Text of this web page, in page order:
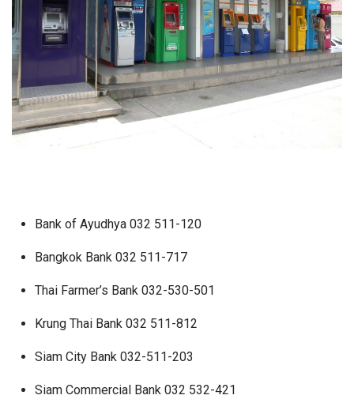
Bank of Ayudhya 032 511-120
Bangkok Bank 032 511-717
Thai Farmer’s Bank 032-530-501
Krung Thai Bank 032 511-812
Siam City Bank 032-511-203
Siam Commercial Bank 032 532-421